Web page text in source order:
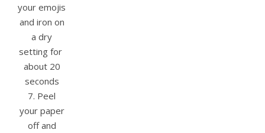
your emojis
and iron on
a dry
setting for
about 20
seconds
7. Peel
your paper
off and